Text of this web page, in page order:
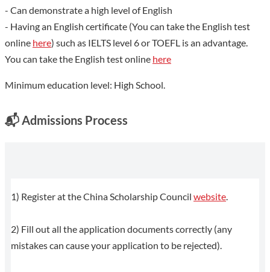
- Can demonstrate a high level of English
- Having an English certificate (You can take the English test
online here) such as IELTS level 6 or TOEFL is an advantage.
You can take the English test online here
Minimum education level: High School.
📬 Admissions Process
1) Register at the China Scholarship Council website
2) Fill out all the application documents correctly (any
mistakes can cause your application to be rejected).